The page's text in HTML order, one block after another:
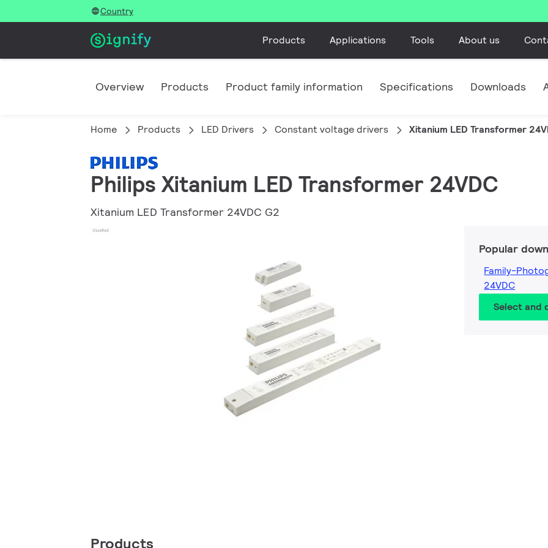
Country
Products Applications Tools About us
Overview Products Product family information Specifications Downloads
Home Products LED Drivers Constant voltage drivers Xitanium LED Transformer
Philips Xitanium LED Transformer 24VDC
Xitanium LED Transformer 24VDC G2
Popular
Family-
24VDC
Select and
Products